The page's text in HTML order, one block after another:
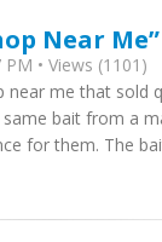
Near
• Views (1101)
me that sold
bait from a
for them. The